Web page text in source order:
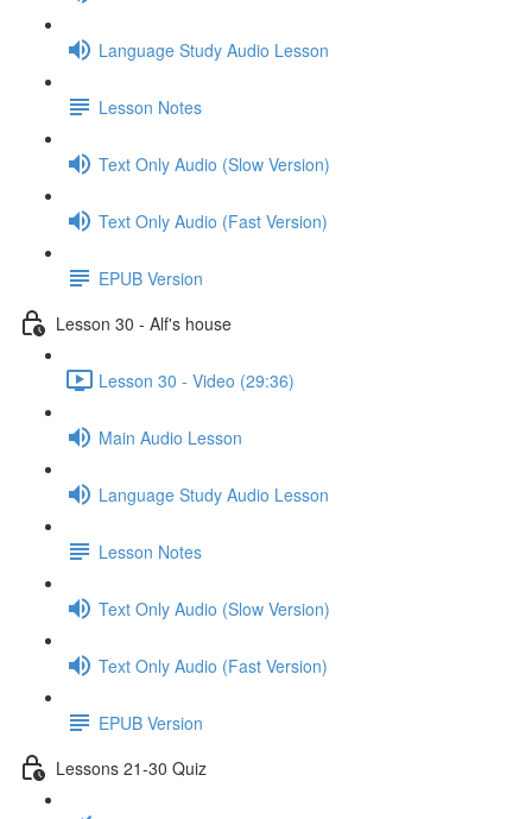
Language Study Audio Lesson
Lesson Notes
Text Only Audio (Slow Version)
Text Only Audio (Fast Version)
EPUB Version
Lesson 30 - Alf's house
Lesson 30 - Video (29:36)
Main Audio Lesson
Language Study Audio Lesson
Lesson Notes
Text Only Audio (Slow Version)
Text Only Audio (Fast Version)
EPUB Version
Lessons 21-30 Quiz